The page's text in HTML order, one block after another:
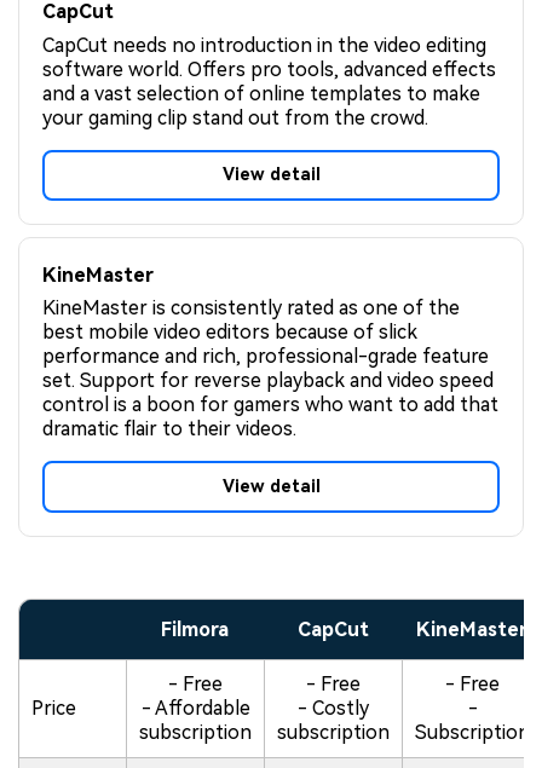
CapCut
CapCut needs no introduction in the video editing
software world. Offers pro tools, advanced effects
and a vast selection of online templates to make
your gaming clip stand out from the crowd.
View detail
KineMaster
KineMaster is consistently rated as one of the
best mobile video editors because of slick
performance and rich, professional-grade feature
set. Support for reverse playback and video speed
control is a boon for gamers who want to add that
dramatic flair to their videos.
View detail
Filmora CapCut KineMaster
Price
- Free
- Affordable
subscription
- Free
- Costly
subscription
- Free
-
Subscription